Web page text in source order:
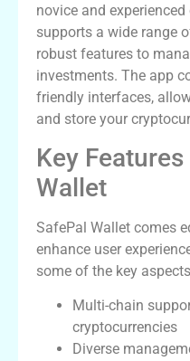
novice and
supports a wide range
robust features to
investments. The app
friendly interfaces,
and store your
Key
Wallet
SafePal Wallet comes
enhance user
some of the key
Multi-chain
cryptocurrencies
Diverse